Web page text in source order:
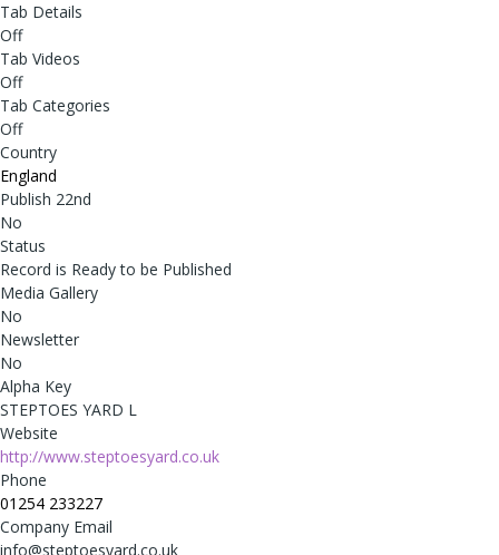
Tab Details
Off
Tab Videos
Off
Tab Categories
Off
Country
England
Publish 22nd
No
Status
Record is Ready to be Published
Media Gallery
No
Newsletter
No
Alpha Key
STEPTOES YARD L
Website
http://www.steptoesyard.co.uk
Phone
01254 233227
Company Email
info@steptoesyard.co.uk